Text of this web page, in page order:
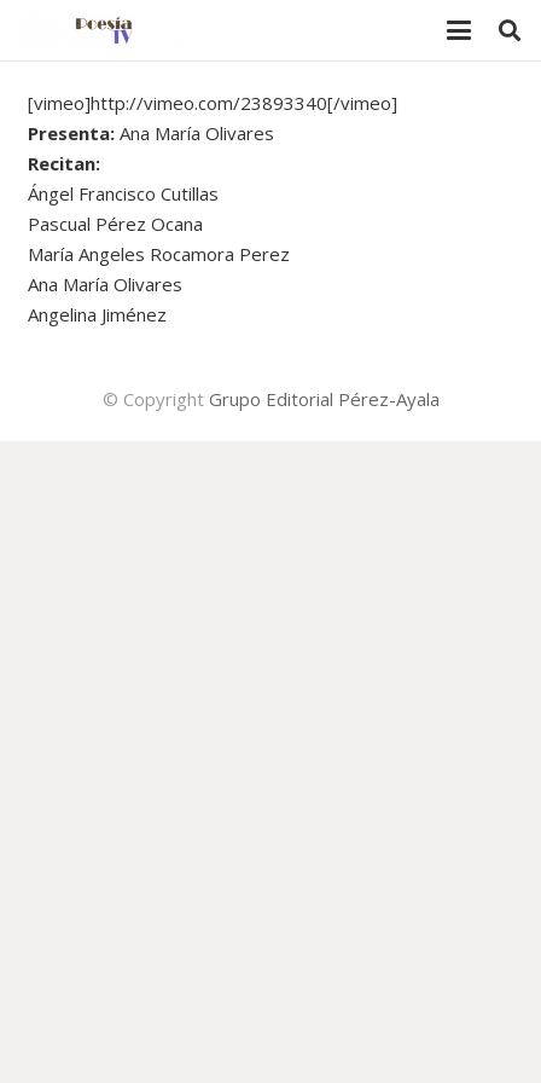
[vimeo]http://vimeo.com/23893340[/vimeo]
Presenta:Ana María Olivares
Recitan:
Ángel Francisco Cutillas
Pascual Pérez Ocana
María Angeles Rocamora Perez
Ana María Olivares
Angelina Jiménez
© Copyright Grupo Editorial Pérez-Ayala